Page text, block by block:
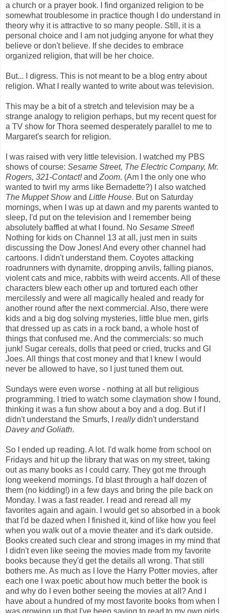
a church or a prayer book. I find organized religion to be
somewhat troublesome in practice though I do understand in
theory why it is attractive to so many people. Still, it is a
personal choice and I am not judging anyone for what they
believe or don't believe. If she decides to embrace
organized religion, that will be her choice.
But... I digress. This is not meant to be a blog entry about
religion. What I really wanted to write about was television.
This may be a bit of a stretch and television may be a
strange analogy to religion perhaps, but my recent quest for
a TV show for Thora seemed desperately parallel to me to
Margaret's search for religion.
I was raised with very little television. I watched my PBS
shows of course: Sesame Street, The Electric Company, Mr.
Rogers, 321-Contact!and Zoom. (Am I the only one who
wanted to twirl my arms like Bernadette?) I also watched
The Muppet Showand Little House. But on Saturday
mornings, when I was up at dawn and my parents wanted to
sleep, I'd put on the television and I remember being
absolutely baffled at what I found. No Sesame Street!
Nothing for kids on Channel 13 at all, just men in suits
discussing the Dow Jones! And every other channel had
cartoons. I didn't understand them. Coyotes attacking
roadrunners with dynamite, dropping anvils, falling pianos,
violent cats and mice, rabbits with weird accents. All of these
characters blew each other up and tortured each other
mercilessly and were all magically healed and ready for
another round after the next commercial. Also, there were
kids and a big dog solving mysteries, little blue men, girls
that dressed up as cats in a rock band, a whole host of
things that confused me. And the commercials: so much
junk! Sugar cereals, dolls that peed or cried, trucks and GI
Joes. All things that cost money and that I knew I would
never be allowed to have, so I just tuned them out.
Sundays were even worse - nothing at all but religious
programming. I tried to watch some claymation show I found,
thinking it was a fun show about a boy and a dog. But if I
didn't understand the Smurfs, I
reallydidn't understand
Davey and Goliath.
So I ended up reading. A lot. I'd walk home from school on
Fridays and hit up the library that was on my street, taking
out as many books as I could carry. They got me through
long weekend mornings. I'd blast through a half dozen of
them (no kidding!) in a few days and bring the pile back on
Monday. I was a fast reader. I read and reread all my
favorites again and again. I would get so absorbed in a book
that I'd be dazed when I finished it, kind of like how you feel
when you walk out of a movie theater and it's dark outside.
Books created such clear and strong images in my mind that
I didn't even like seeing the movies made from my favorite
books because they'd get the details all wrong. That still
bothers me. As much as I love the Harry Potter movies, after
each one I wax poetic about how much better the book is
and why do I even bother seeing the movies at all? And I
have about a hundred of my most favorite books from when I
was growing up that I've been saving to read to my own girls